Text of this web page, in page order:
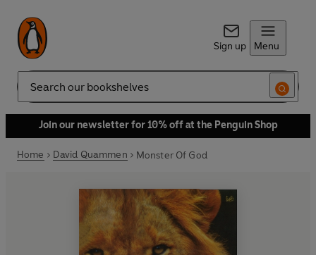
Sign up Menu
Search
Join our newsletter for 10% off at the Penguin Shop
Home David Quammen Monster Of God